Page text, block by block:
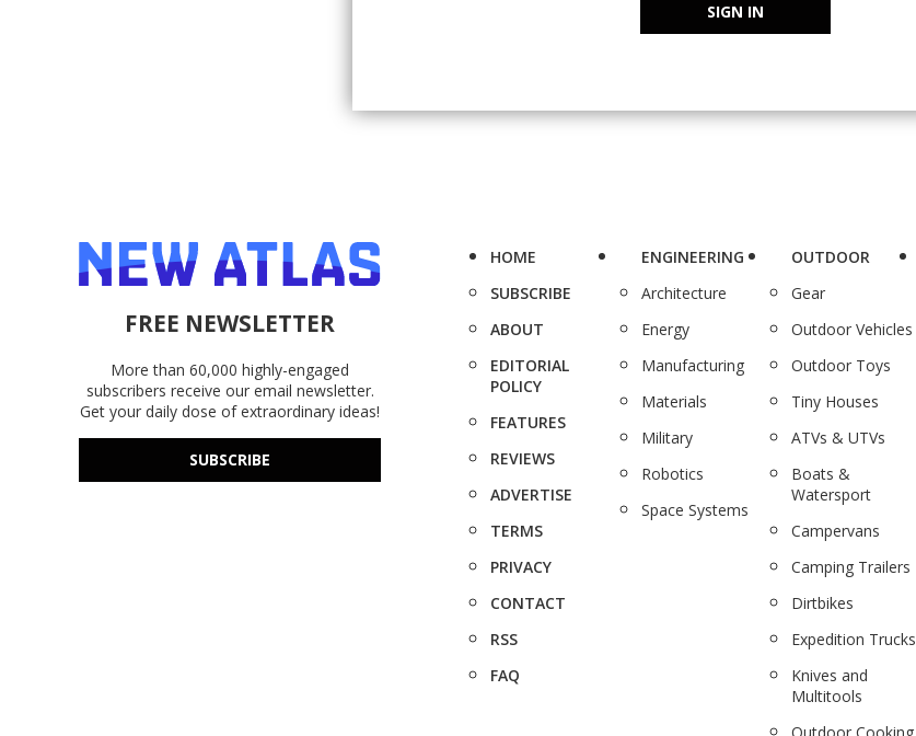
SIGN IN
FREE NEWSLETTER
More than 60,000 highly-engaged
subscribers receive our email newsletter.
Get your daily dose of extraordinary ideas!
SUBSCRIBE
HOME
SUBSCRIBE
ABOUT
EDITORIAL
POLICY
FEATURES
REVIEWS
ADVERTISE
TERMS
PRIVACY
CONTACT
RSS
FAQ
ENGINEERING
Architecture
Energy
Manufacturing
Materials
Military
Robotics
Space Systems
OUTDOOR
Gear
Outdoor Vehicles
Outdoor Toys
Tiny Houses
ATVs & UTVs
Boats &
Watersport
Campervans
Camping Trailers
Dirtbikes
Expedition Trucks
Knives and
Multitools